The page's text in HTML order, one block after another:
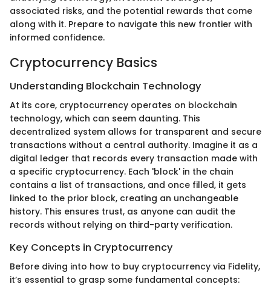
associated risks, and the potential rewards that come
along with it. Prepare to navigate this new frontier with
informed confidence.
Cryptocurrency Basics
Understanding Blockchain Technology
At its core, cryptocurrency operates on blockchain
technology, which can seem daunting. This
decentralized system allows for transparent and secure
transactions without a central authority. Imagine it as a
digital ledger that records every transaction made with
a specific cryptocurrency. Each 'block' in the chain
contains a list of transactions, and once filled, it gets
linked to the prior block, creating an unchangeable
history. This ensures trust, as anyone can audit the
records without relying on third-party verification.
Key Concepts in Cryptocurrency
Before diving into how to buy cryptocurrency via Fidelity,
it’s essential to grasp some fundamental concepts: